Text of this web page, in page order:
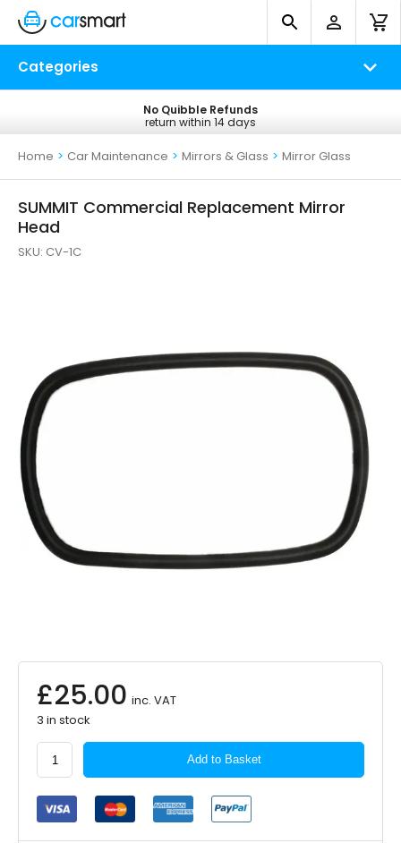
Categories
Free UK Delivery
on all orders*
No Quibble Refunds
return within 14 days
Home > Car Maintenance > Mirrors & Glass > Mirror Glass
SUMMIT Commercial Replacement Mirror
Head
SKU: CV-1C
£25.00 inc. VAT
3 in stock
SUMMIT
Commercial
Replacement
Mirror
Head
Add to Basket